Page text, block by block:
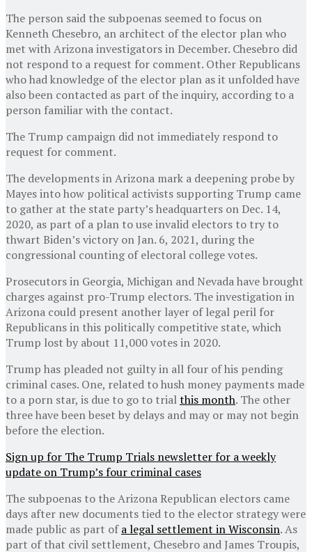
The person said the subpoenas seemed to focus on
Kenneth Chesebro, an architect of the elector plan who
met with Arizona investigators in December. Chesebro did
not respond to a request for comment. Other Republicans
who had knowledge of the elector plan as it unfolded have
also been contacted as part of the inquiry, according to a
person familiar with the contact.
The Trump campaign did not immediately respond to
request for comment.
The developments in Arizona mark a deepening probe by
Mayes into how political activists supporting Trump came
to gather at the state party’s headquarters on Dec. 14,
2020, as part of a plan to use invalid electors to try to
thwart Biden’s victory on Jan. 6, 2021, during the
congressional counting of electoral college votes.
Prosecutors in Georgia, Michigan and Nevada have brought
charges against pro-Trump electors. The investigation in
Arizona could present another layer of legal peril for
Republicans in this politically competitive state, which
Trump lost by about 11,000 votes in 2020.
Trump has pleaded not guilty in all four of his pending
criminal cases. One, related to hush money payments made
to a porn star, is due to go to trialthis month. The other
three have been beset by delays and may or may not begin
before the election.
Sign up for The Trump Trials newsletter for a weekly
update on Trump’s four criminal cases
The subpoenas to the Arizona Republican electors came
days after new documents tied to the elector strategy were
made public as part ofa legal settlement in Wisconsin. As
part of that civil settlement, Chesebro and James Troupis,